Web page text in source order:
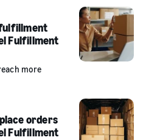
Fulfillment
more
orders
Fulfillment